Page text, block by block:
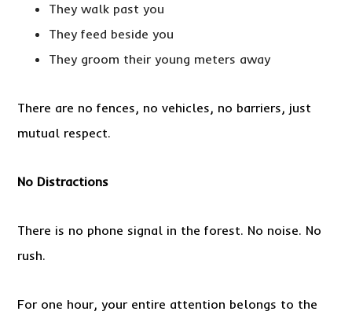
They walk past you
They feed beside you
They groom their young meters away
There are no fences, no vehicles, no barriers, just
mutual respect.
No Distractions
There is no phone signal in the forest. No noise. No
rush.
For one hour, your entire attention belongs to the